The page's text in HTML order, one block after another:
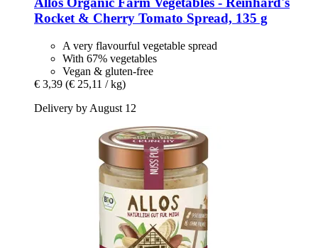
Rocket & Cherry Tomato Spread, 135 g
A very flavourful vegetable spread
With 67% vegetables
Vegan & gluten-free
€ 3,39 (€ 25,11 / kg)
Delivery by August 12